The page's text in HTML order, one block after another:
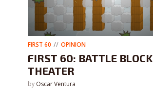
FIRST 60 OPINION
FIRST 60: BATTLE BLOCK
THEATER
by Oscar Ventura